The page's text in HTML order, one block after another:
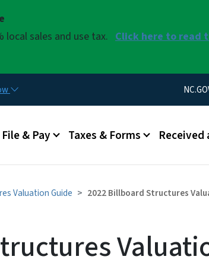
local sales and use tax. Click here to read
Utility Menu
File & Pay Taxes & Forms Received
Valuation Guide 2022 Billboard Structures